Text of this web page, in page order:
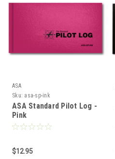
ASA
Sku: asa-sp-ink
ASA Standard Pilot Log -
Pink
$12.95